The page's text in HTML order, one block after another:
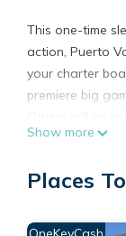
This one-time
action, Puerto
your charter
premiere big
broken with
some of the
flowers,
Show more
Places